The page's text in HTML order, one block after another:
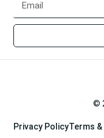
©
Privacy PolicyTerms